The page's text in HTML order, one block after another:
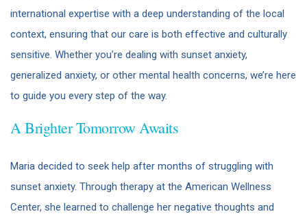
international expertise with a deep understanding of the local
context, ensuring that our care is both effective and culturally
sensitive. Whether you’re dealing with sunset anxiety,
generalized anxiety, or other mental health concerns, we’re here
to guide you every step of the way.
A Brighter Tomorrow Awaits
Maria decided to seek help after months of struggling with
sunset anxiety. Through therapy at the American Wellness
Center, she learned to challenge her negative thoughts and